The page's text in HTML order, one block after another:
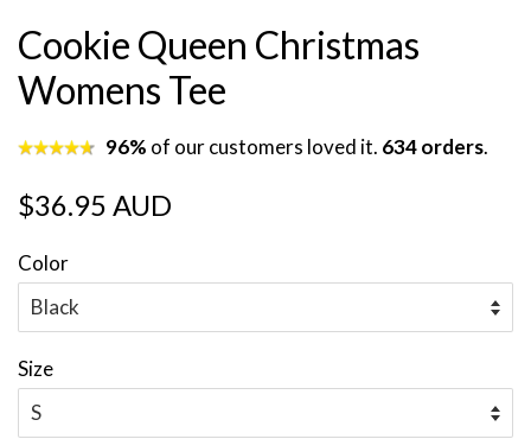
Cookie Queen Christmas
Womens Tee
96% of our customers loved it. 634 orders.
Regular
$36.95 AUD
Color
Size